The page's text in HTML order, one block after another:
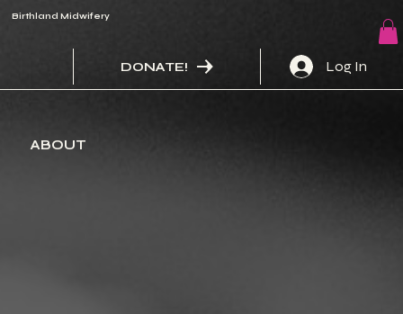
Birthland Midwifery
Log In
DONATE!
ABOUT